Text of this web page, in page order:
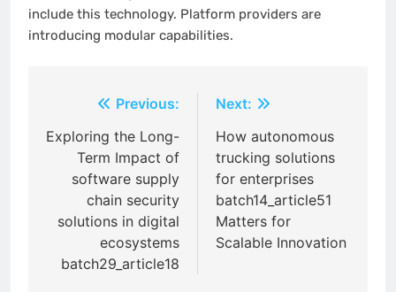
include this technology. Platform providers are
introducing modular capabilities.
navigation
Previous:
Exploring the Long-
Term Impact of
software supply
chain security
solutions in digital
ecosystems
batch29_article18
Next:
How autonomous
trucking solutions
for enterprises
batch14_article51
Matters for
Scalable Innovation